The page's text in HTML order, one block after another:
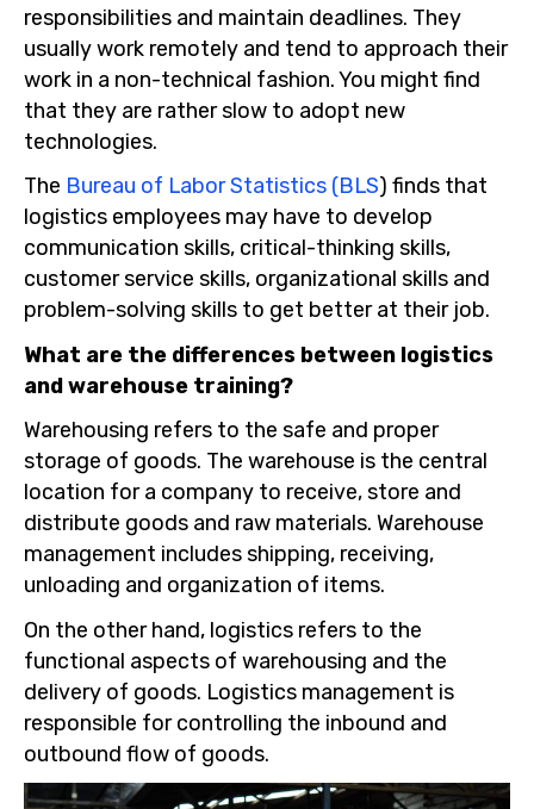
responsibilities and maintain deadlines. They
usually work remotely and tend to approach their
work in a non-technical fashion. You might find
that they are rather slow to adopt new
technologies.
The Bureau of Labor Statistics (BLS) finds that
logistics employees may have to develop
communication skills, critical-thinking skills,
customer service skills, organizational skills and
problem-solving skills to get better at their job.
What are the differences between logistics
and warehouse training?
Warehousing refers to the safe and proper
storage of goods. The warehouse is the central
location for a company to receive, store and
distribute goods and raw materials. Warehouse
management includes shipping, receiving,
unloading and organization of items.
On the other hand, logistics refers to the
functional aspects of warehousing and the
delivery of goods. Logistics management is
responsible for controlling the inbound and
outbound flow of goods.